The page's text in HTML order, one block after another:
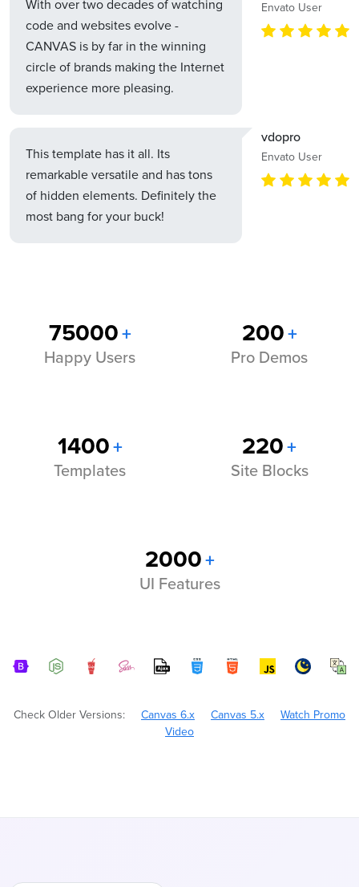
With over two decades of watching
code and websites evolve -
CANVAS is by far in the winning
circle of brands making the Internet
experience more pleasing.
Envato User
This template has it all. Its
remarkable versatile and has tons
of hidden elements. Definitely the
most bang for your buck!
vdopro
Envato User
75000+
Happy Users
200+
Pro Demos
1400+
Templates
220+
Site Blocks
2000+
UI Features
Check Older Versions: Canvas 6.x Canvas 5.x
Watch Promo
Video